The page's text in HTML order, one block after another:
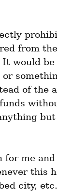
from
It would
of the
me
this
city,